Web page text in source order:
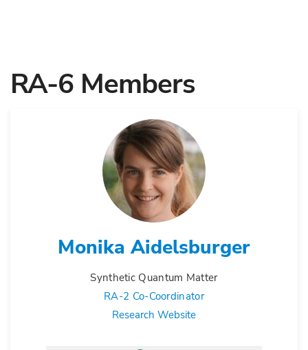
RA-6 Members
Monika Aidelsburger
Synthetic Quantum Matter
RA-2 Co-Coordinator
Research Website